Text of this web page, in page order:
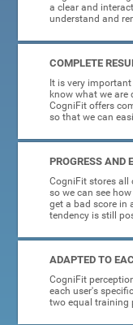
a clear and
understand and
COMPLETE
It is very
know what we are
CogniFit offers
so that we can
PROGRESS AND
CogniFit stores all
so we can see
get a bad score in
tendency is still
ADAPTED TO
CogniFit
each user's
two equal training